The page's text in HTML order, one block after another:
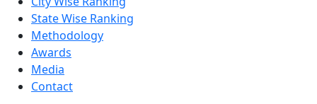
State Wise Ranking
Methodology
Awards
Media
Contact